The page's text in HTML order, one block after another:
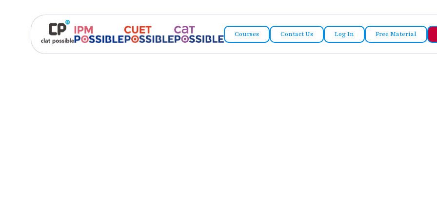
Courses Contact Us Log In Free Material